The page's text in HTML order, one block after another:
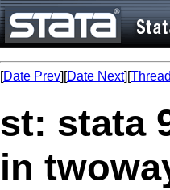
[Date Prev][Date Next][
st: stata
in